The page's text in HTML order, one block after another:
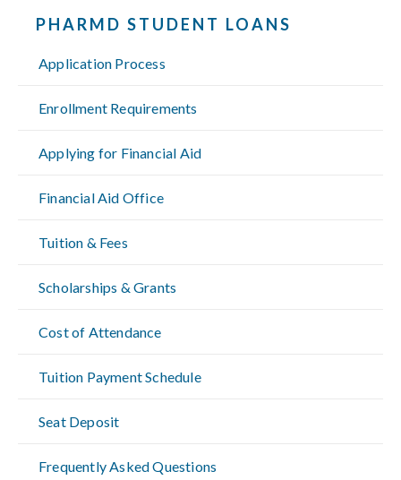
PHARMD STUDENT LOANS
Application Process
Enrollment Requirements
Applying for Financial Aid
Financial Aid Office
Tuition & Fees
Scholarships & Grants
Cost of Attendance
Tuition Payment Schedule
Seat Deposit
Frequently Asked Questions